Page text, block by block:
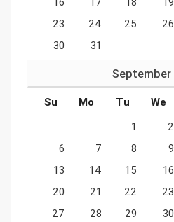
23
24 25 26
30
31
September
Su Mo Tu We
1
2
6
7 8 9
13
14 15 16
20
21 22 23
27
28 29 30